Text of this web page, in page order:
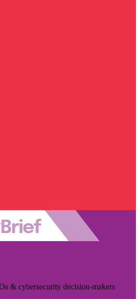
& cybersecurity decision-makers